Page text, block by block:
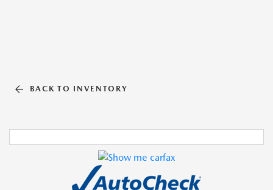
BACK TO INVENTORY